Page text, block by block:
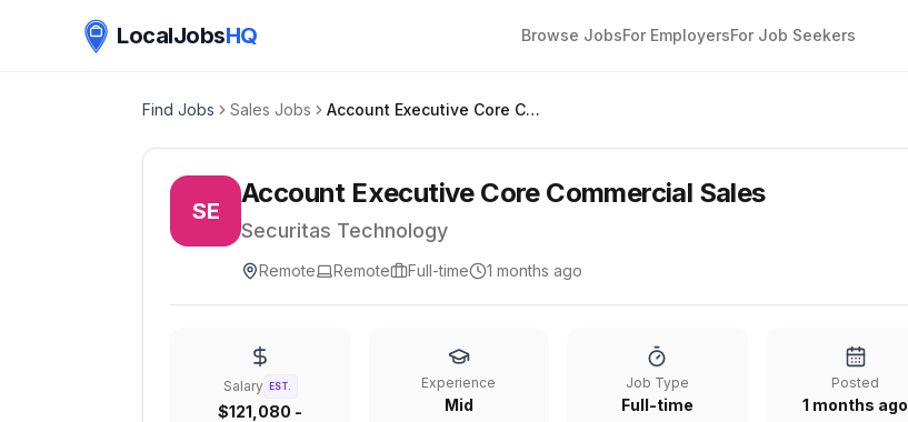
LocalJobsHQ Browse JobsFor EmployersFor Job Seekers
Find Jobs Sales Jobs Account Executive Core Commercial Sales
SE
Account Executive Core Commercial Sales
Securitas Technology
Remote Remote Full-time 1 months ago
Salary EST.
$121,080 -
Experience
Mid
Job Type
Full-time
Posted
1 months ago